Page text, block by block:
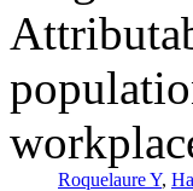
Roquelaure Y,